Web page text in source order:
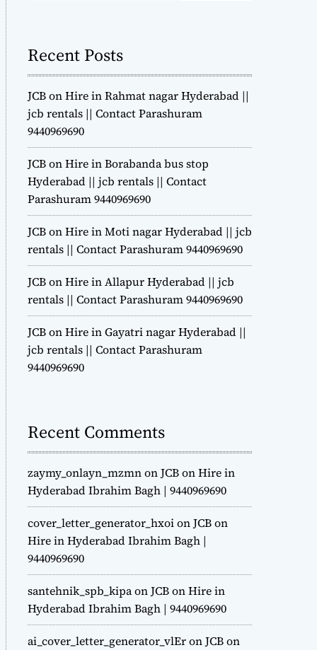
e
Recent Posts
JCB on Hire in Rahmat nagar Hyderabad ||
jcb rentals || Contact Parashuram
9440969690
JCB on Hire in Borabanda bus stop
Hyderabad || jcb rentals || Contact
Parashuram 9440969690
JCB on Hire in Moti nagar Hyderabad || jcb
rentals || Contact Parashuram 9440969690
JCB on Hire in Allapur Hyderabad || jcb
rentals || Contact Parashuram 9440969690
JCB on Hire in Gayatri nagar Hyderabad ||
jcb rentals || Contact Parashuram
9440969690
Recent Comments
zaymy_onlayn_mzmnonJCB on Hire in
Hyderabad Ibrahim Bagh | 9440969690
cover_letter_generator_hxoionJCB on
Hire in Hyderabad Ibrahim Bagh |
9440969690
santehnik_spb_kipaonJCB on Hire in
Hyderabad Ibrahim Bagh | 9440969690
ai_cover_letter_generator_vlEronJCB on